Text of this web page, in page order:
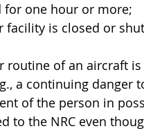
for one hour or more;
or facility is closed or
or routine of an aircraft
a continuing danger
of the person in
to the NRC even